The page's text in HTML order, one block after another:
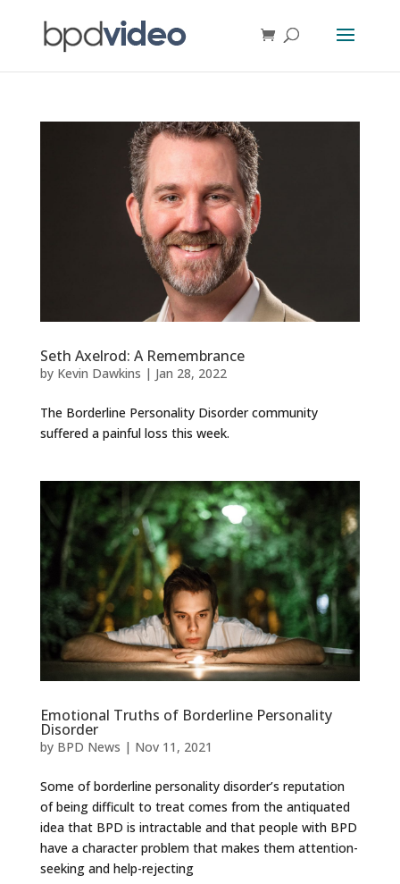
Seth Axelrod: A Remembrance
by Kevin Dawkins | Jan 28, 2022
The Borderline Personality Disorder community
suffered a painful loss this week.
Emotional Truths of Borderline Personality
Disorder
by BPD News | Nov 11, 2021
Some of borderline personality disorder’s reputation
of being difficult to treat comes from the antiquated
idea that BPD is intractable and that people with BPD
have a character problem that makes them attention-
seeking and help-rejecting